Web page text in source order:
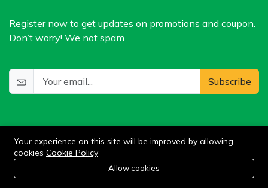
Register now to get updates on promotions and coupon.
Don’t worry! We not spam
Subscribe
©2024 WIlkris. All Rights Reserved.
Home Category
0
Cart Wishlist Account
Your experience on this site will be improved by allowing
cookies Cookie Policy
Allow cookies